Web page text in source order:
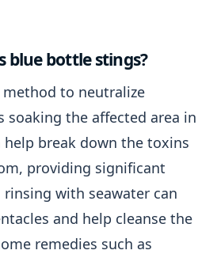
blue bottle stings?
to neutralize
soaking the affected area in
help break down the toxins
providing significant
with seawater can
and help cleanse the
remedies such as